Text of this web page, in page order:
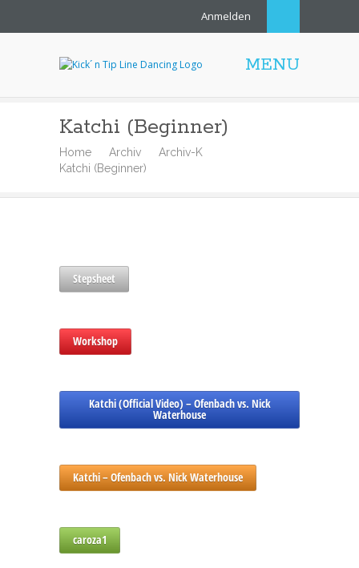
Anmelden
MENU
Katchi (Beginner)
Home Archiv
Archiv-K
Katchi (Beginner)
Stepsheet
Workshop
Katchi (Official Video) – Ofenbach vs. Nick
Waterhouse
Katchi – Ofenbach vs. Nick Waterhouse
caroza1